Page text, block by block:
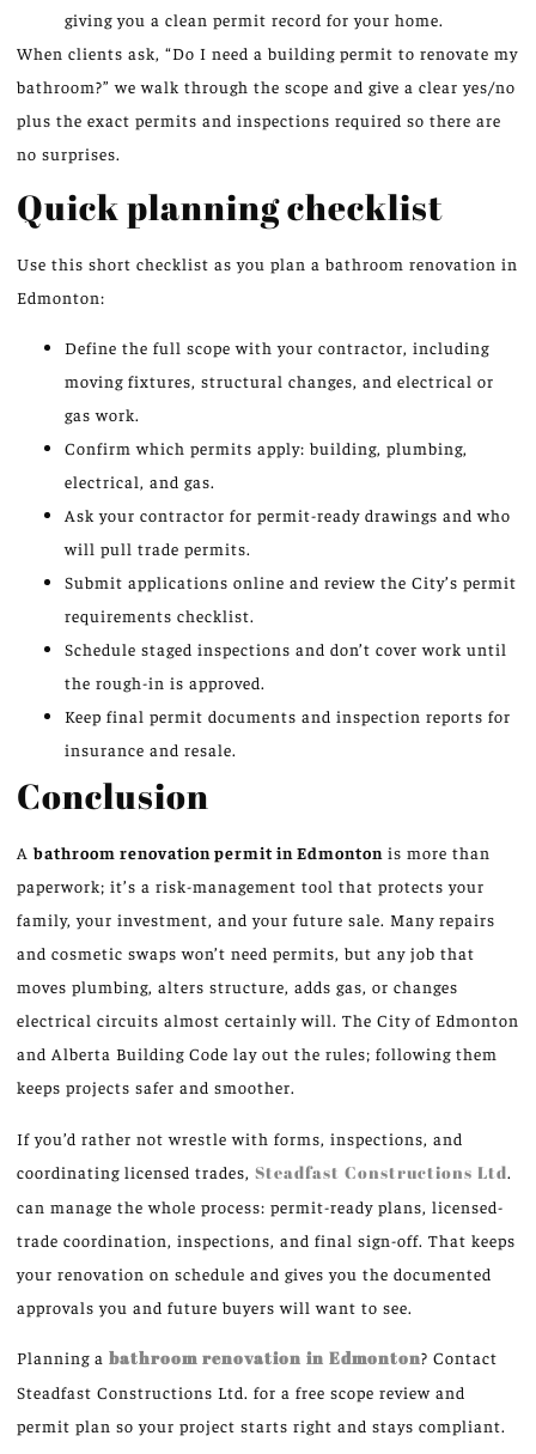
giving you a clean permit record for your home.
When clients ask, “Do I need a building permit to renovate my
bathroom?” we walk through the scope and give a clear yes/no
plus the exact permits and inspections required so there are
no surprises.
Quick planning checklist
Use this short checklist as you plan a bathroom renovation in
Edmonton:
Define the full scope with your contractor, including
moving fixtures, structural changes, and electrical or
gas work.
Confirm which permits apply: building, plumbing,
electrical, and gas.
Ask your contractor for permit-ready drawings and who
will pull trade permits.
Submit applications online and review the City’s permit
requirements checklist.
Schedule staged inspections and don’t cover work until
the rough-in is approved.
Keep final permit documents and inspection reports for
insurance and resale.
Conclusion
Abathroom renovation permit in Edmonton is more than
paperwork; it’s a risk-management tool that protects your
family, your investment, and your future sale. Many repairs
and cosmetic swaps won’t need permits, but any job that
moves plumbing, alters structure, adds gas, or changes
electrical circuits almost certainly will. The City of Edmonton
and Alberta Building Code lay out the rules; following them
keeps projects safer and smoother.
If you’d rather not wrestle with forms, inspections, and
coordinating licensed trades, Steadfast Constructions Ltd.
can manage the whole process: permit-ready plans, licensed-
trade coordination, inspections, and final sign-off. That keeps
your renovation on schedule and gives you the documented
approvals you and future buyers will want to see.
Planning a bathroom renovation in Edmonton? Contact
Steadfast Constructions Ltd. for a free scope review and
permit plan so your project starts right and stays compliant.